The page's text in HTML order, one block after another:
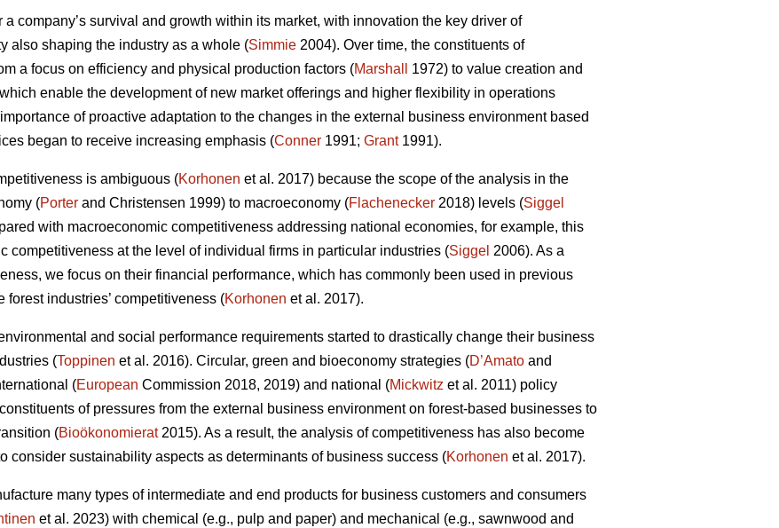
company’s survival and growth within its market, with innovation the key driver of
also shaping the industry as a whole (Simmie 2004). Over time, the constituents of
a focus on efficiency and physical production factors (Marshall
1972) to value creation and
enable the development of new market offerings and higher flexibility in operations
of proactive adaptation to the changes in the external business environment based
began to receive increasing emphasis (Conner 1991; Grant1991).
is ambiguous (Korhonen et al. 2017) because the scope of the analysis in the
(Porter and Christensen 1999) to macroeconomy (Flachenecker 2018) levels (Siggel
with macroeconomic competitiveness addressing national economies, for example, this
competitiveness at the level of individual firms in particular industries (Siggel 2006). As a
we focus on their financial performance, which has commonly been used in previous
industries’ competitiveness (Korhonen et al. 2017).
and social performance requirements started to drastically change their business
(Toppinen et al. 2016). Circular, green and bioeconomy strategies (D’Amato and
(European Commission 2018, 2019) and national (Mickwitz et al. 2011) policy
of pressures from the external business environment on forest-based businesses to
(Bioökonomierat2015). As a result, the analysis of competitiveness has also become
consider sustainability aspects as determinants of business success (Korhonen et al. 2017).
many types of intermediate and end products for business customers and consumers
et al. 2023) with chemical (e.g., pulp and paper) and mechanical (e.g., sawnwood and